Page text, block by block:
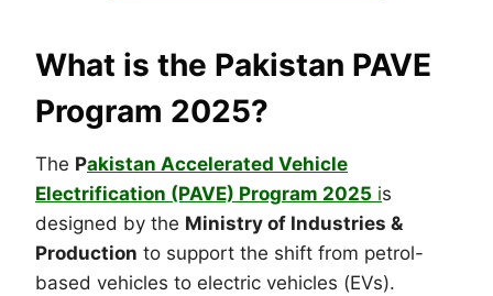
What is the Pakistan PAVE
Program 2025?
The Pakistan Accelerated Vehicle
Electrification (PAVE) Program 2025 is
designed by the Ministry of Industries &
Production to support the shift from petrol-
based vehicles to electric vehicles (EVs).